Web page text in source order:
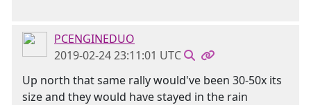
PCENGINEDUO
2019-02-24 23:11:01 UTC
Up north that same rally would've been 30-50x its
size and they would have stayed in the rain